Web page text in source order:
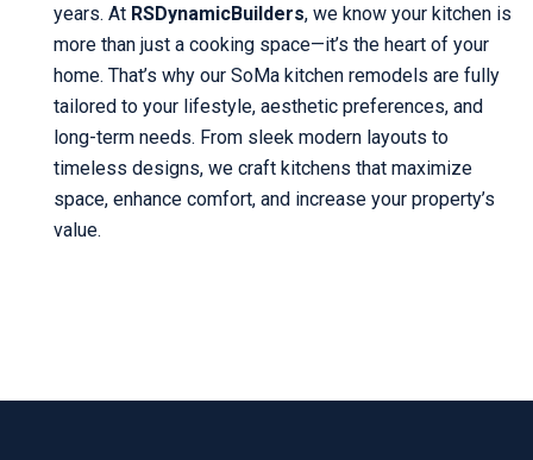
years. At RSDynamicBuilders, we know your kitchen is
more than just a cooking space—it’s the heart of your
home. That’s why our SoMa kitchen remodels are fully
tailored to your lifestyle, aesthetic preferences, and
long-term needs. From sleek modern layouts to
timeless designs, we craft kitchens that maximize
space, enhance comfort, and increase your property’s
value.